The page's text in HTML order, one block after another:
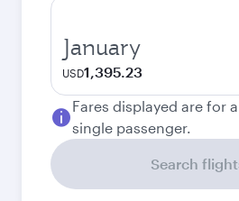
January
USD1,395.23
Fares displayed are for
single passenger.
Search